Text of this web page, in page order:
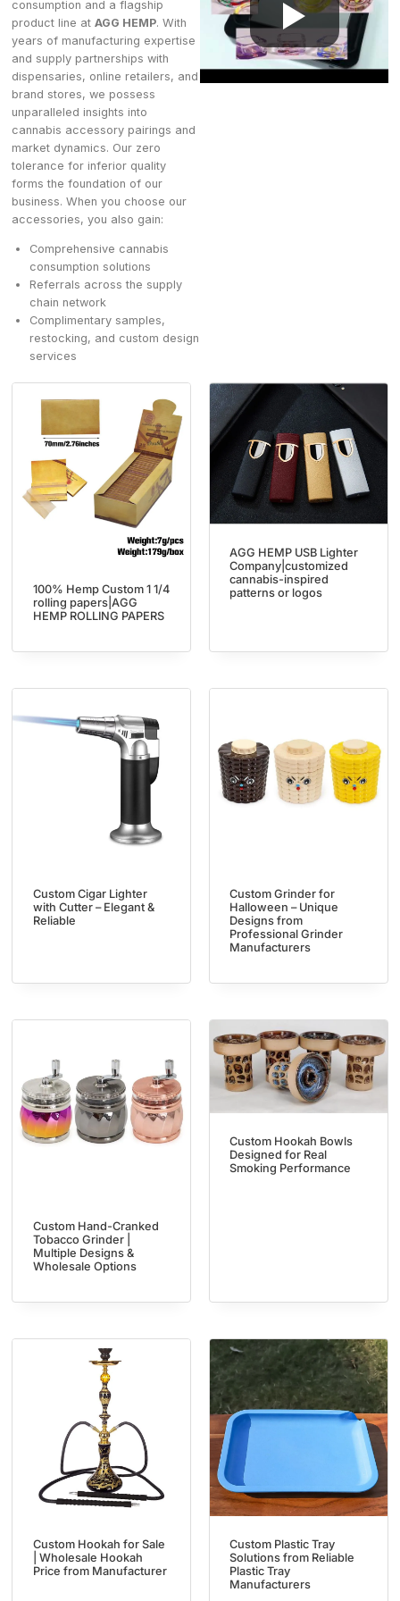
consumption and a flagship
product line atAGG HEMP. With
years of manufacturing expertise
and supply partnerships with
dispensaries, online retailers, and
brand stores, we possess
unparalleled insights into
cannabis accessory pairings and
market dynamics. Our zero
tolerance for inferior quality
forms the foundation of our
business. When you choose our
accessories, you also gain:
Comprehensive cannabis
consumption solutions
Referrals across the supply
chain network
Complimentary samples,
restocking, and custom design
services
100% Hemp Custom 1 1/4
rolling papers|AGG
HEMP ROLLING PAPERS
AGG HEMP USB Lighter
Company|customized
cannabis-inspired
patterns or logos
Custom Cigar Lighter
with Cutter – Elegant &
Reliable
Custom Grinder for
Halloween – Unique
Designs from
Professional Grinder
Manufacturers
Custom Hand-Cranked
Tobacco Grinder |
Multiple Designs &
Wholesale Options
Custom Hookah Bowls
Designed for Real
Smoking Performance
Custom Hookah for Sale
| Wholesale Hookah
Price from Manufacturer
Custom Plastic Tray
Solutions from Reliable
Plastic Tray
Manufacturers